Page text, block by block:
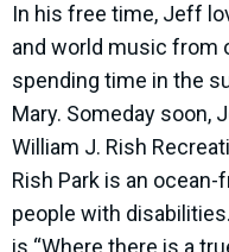
In his free time, Jeff
and world music from
spending time in the
Mary. Someday soon,
William J. Rish
Rish Park is an
people with
is “Where there is a